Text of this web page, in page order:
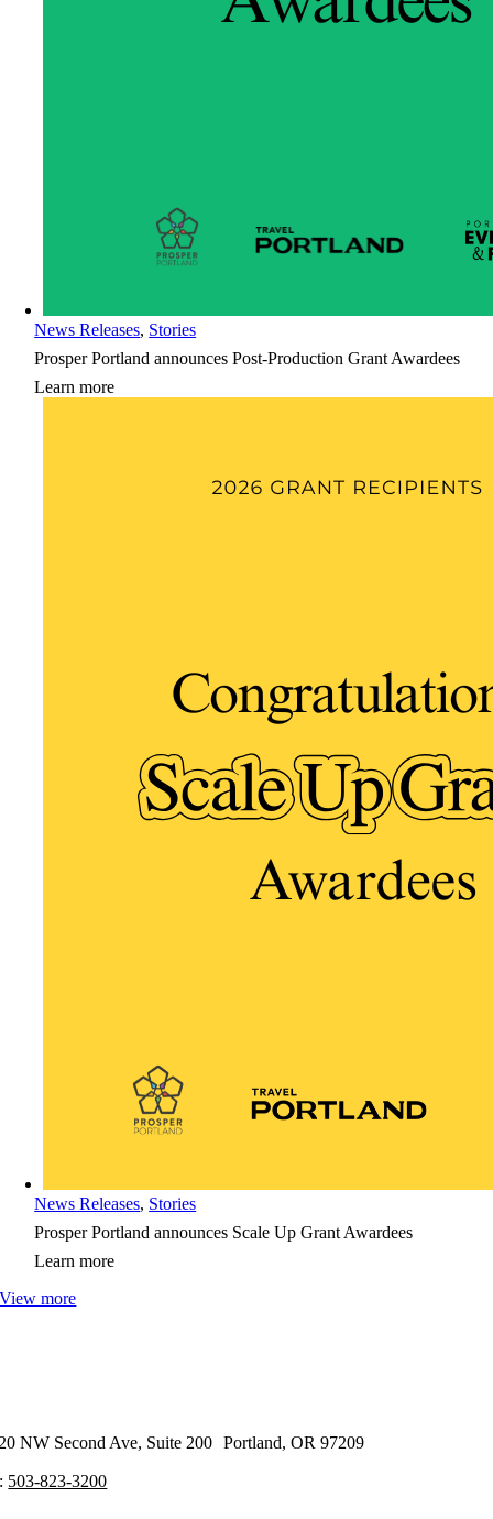
News Releases, Stories
Prosper Portland announces Post-Production Grant Awardees
Learn more
News Releases, Stories
Prosper Portland announces Scale Up Grant Awardees
Learn more
View more
NW Second Ave, Suite 200 Portland, OR 97209
503-823-3200